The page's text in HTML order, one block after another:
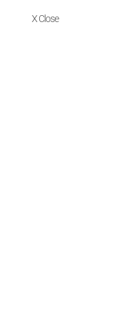
X Close